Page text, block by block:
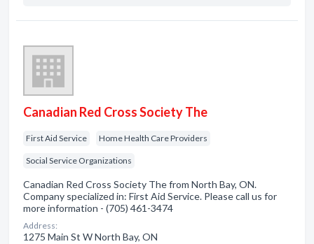
Canadian Red Cross Society The
First Aid Service Home Health Care Providers
Social Service Organizations
Canadian Red Cross Society The from North Bay, ON.
Company specialized in: First Aid Service. Please call us for
more information - (705) 461-3474
Address:
1275 Main St W North Bay, ON